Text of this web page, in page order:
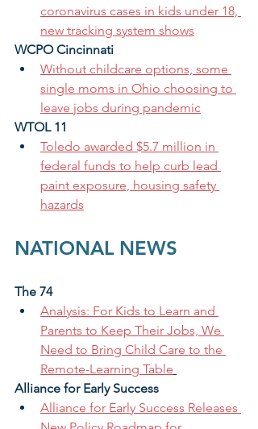
coronavirus cases in kids under 18,
new tracking system shows
WCPO Cincinnati
Without childcare options, some
single moms in Ohio choosing to
leave jobs during pandemic
WTOL 11
Toledo awarded $5.7 million in
federal funds to help curb lead
paint exposure, housing safety
hazards
NATIONAL NEWS
The 74
Analysis: For Kids to Learn and
Parents to Keep Their Jobs, We
Need to Bring Child Care to the
Remote-Learning Table
Alliance for Early Success
Alliance for Early Success Releases